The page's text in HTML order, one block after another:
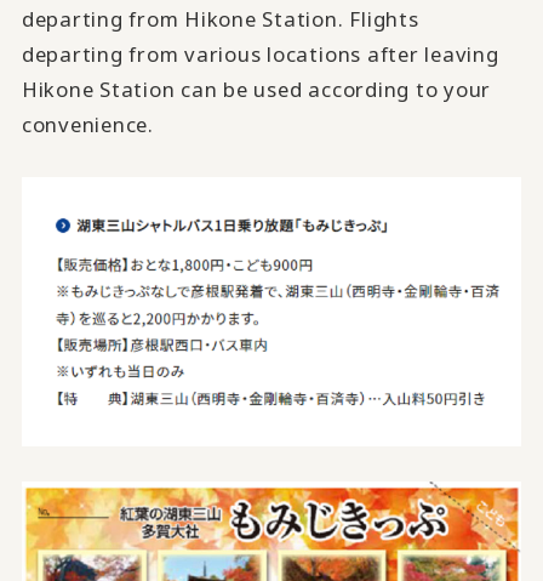
departing from Hikone Station. Flights
departing from various locations after leaving
Hikone Station can be used according to your
convenience.